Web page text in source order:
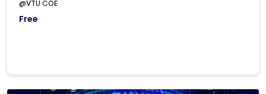
@VTU COE
Free